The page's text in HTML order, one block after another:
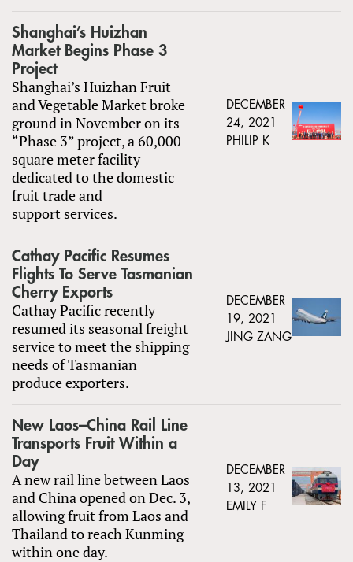
Shanghai’s Huizhan
Market Begins Phase 3
Project
Shanghai’s Huizhan Fruit
and Vegetable Market broke
ground in November on its
“Phase 3” project, a 60,000
square meter facility
dedicated to the domestic
fruit trade and
support services.
DECEMBER
24, 2021
PHILIP K
Cathay Pacific Resumes
Flights To Serve Tasmanian
Cherry Exports
Cathay Pacific recently
resumed its seasonal freight
service to meet the shipping
needs of Tasmanian
produce exporters.
DECEMBER
19, 2021
JING ZANG
New Laos–China Rail Line
Transports Fruit Within a
Day
A new rail line between Laos
and China opened on Dec. 3,
allowing fruit from Laos and
Thailand to reach Kunming
within one day.
DECEMBER
13, 2021
EMILY F